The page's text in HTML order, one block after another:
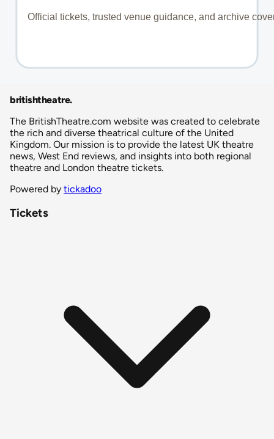
britishtheatre.
The BritishTheatre.com website was created to celebrate
the rich and diverse theatrical culture of the United
Kingdom. Our mission is to provide the latest UK theatre
news, West End reviews, and insights into both regional
theatre and London theatre tickets.
Powered by tickadoo
Tickets